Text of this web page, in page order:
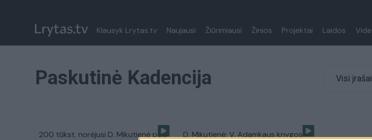
Klausyk Lrytas.tv Naujausi Žiūrimiausi Žinios Projektai Laidos
Paskutinė Kadencija Visi įrašai
200 tūkst. norėjusi D. Mikutienė pati
D. Mikutienė: V. Adamkaus knygos